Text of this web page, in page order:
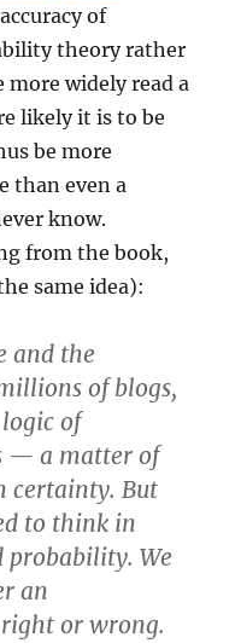
of
theory rather
widely read a
likely it is to be
be more
than even a
know.
from the book,
same idea):
and the
of blogs,
of
— a matter of
certainty. But
to think in
probability. We
an
or wrong.